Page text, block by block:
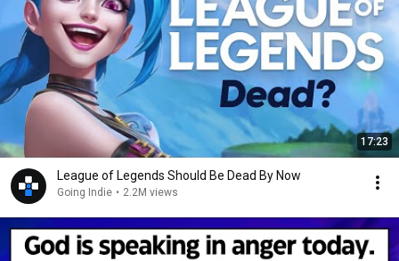
17:23
League of Legends Should Be Dead By Now
Going Indie • 2.2M views